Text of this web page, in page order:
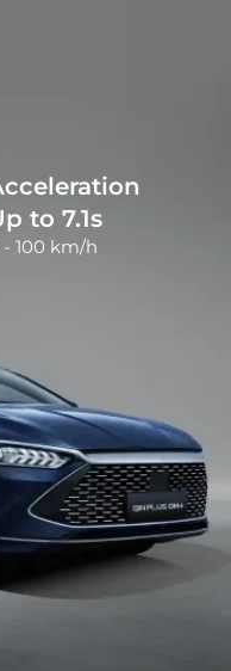
to 7.3s
- 100 km/h